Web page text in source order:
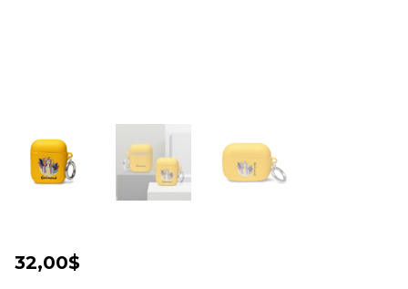
32,00$